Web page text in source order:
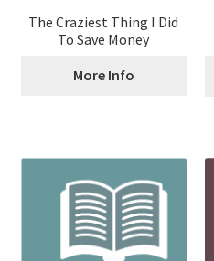
The Craziest Thing I Did
To Save Money
More Info